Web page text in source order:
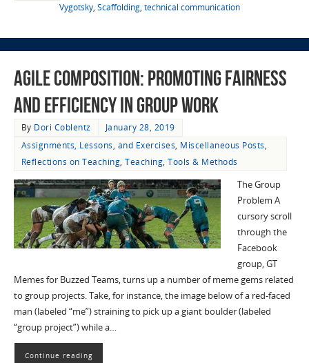
Vygotsky, Scaffolding, technical communication
Agile Composition: Promoting Fairness
and Efficiency in Group Work
By Dori Coblentz
January 28, 2019
Assignments, Lessons, and Exercises, Miscellaneous Posts,
Reflections on Teaching,Teaching,Tools & Methods
The Group
Problem A
cursory scroll
through the
Facebook
group, GT
Memes for Buzzed Teams, turns up a number of meme gems related
to group projects. Take, for instance, the image below of a red-faced
man (labeled “me”) straining to pick up a giant boulder (labeled
“group project”) while a…
Continue reading